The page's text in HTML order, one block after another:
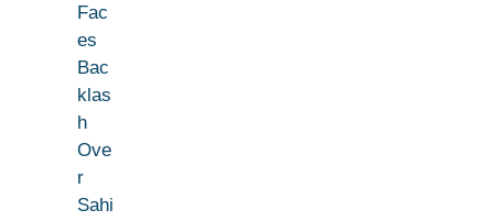
Fac
es
Bac
klas
h
Ove
r
Sahi